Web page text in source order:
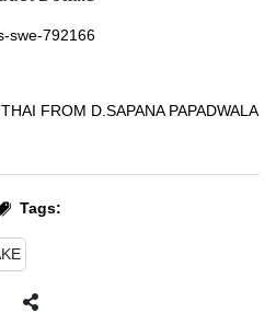
swe-792166
FROM D.SAPANA PAPADWALA
Tags: